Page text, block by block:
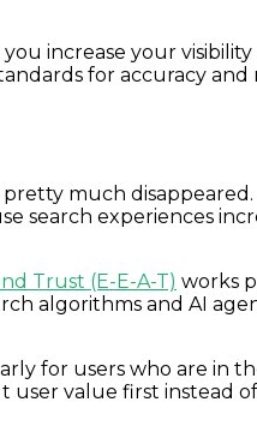
increase your
for accuracy and
much
search experiences
Trust (E-E-A-T) works
algorithms and AI
for users who are in
value first instead